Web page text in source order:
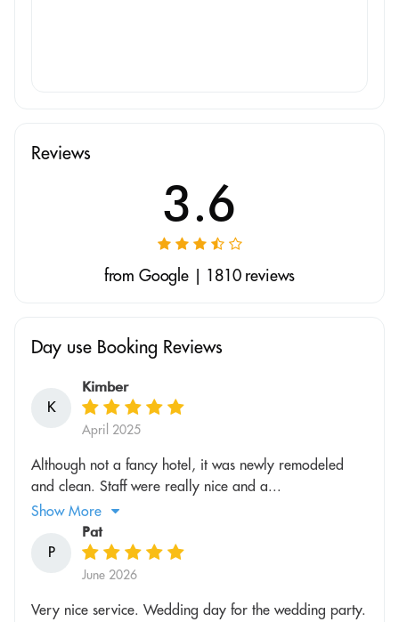
Reviews
3.6
from Google | 1810 reviews
Day use Booking Reviews
K
Kimber
April 2025
Although not a fancy hotel, it was newly remodeled
and clean. Staff were really nice and a...
Show More
P
Pat
June 2026
Very nice service. Wedding day for the wedding party.